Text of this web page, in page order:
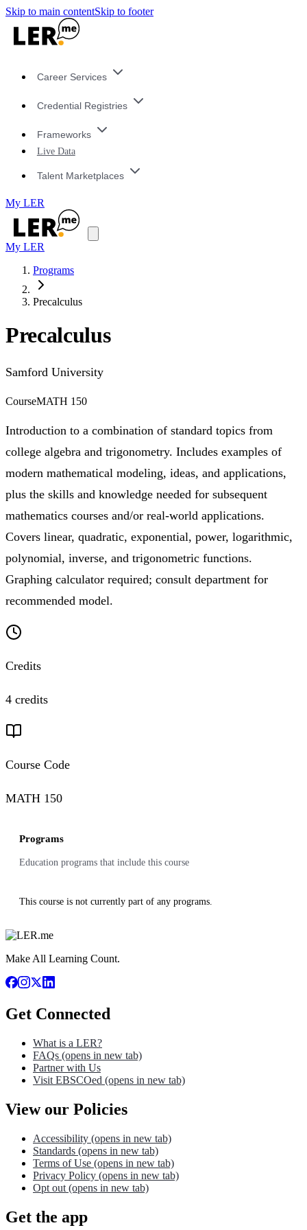
Skip to main contentSkip to footer
Career Services
Credential Registries
Frameworks
Live Data
Talent Marketplaces
My LER
My LER
Programs
Precalculus
Precalculus
Samford University
CourseMATH 150
Introduction to a combination of standard topics from
college algebra and trigonometry. Includes examples of
modern mathematical modeling, ideas, and applications,
plus the skills and knowledge needed for subsequent
mathematics courses and/or real-world applications.
Covers linear, quadratic, exponential, power, logarithmic,
polynomial, inverse, and trigonometric functions.
Graphing calculator required; consult department for
recommended model.
Credits
4 credits
Course Code
MATH 150
Programs
Education programs that include this course
This course is not currently part of any programs.
Make All Learning Count.
Get Connected
What is a LER?
FAQs (opens in new tab)
Partner with Us
Visit EBSCOed (opens in new tab)
View our Policies
Accessibility (opens in new tab)
Standards (opens in new tab)
Terms of Use (opens in new tab)
Privacy Policy (opens in new tab)
Opt out (opens in new tab)
Get the app